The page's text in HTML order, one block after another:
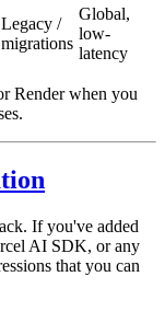
Legacy /
migrations
Global,
low-
latency
Render when you
If you've added
AI SDK, or any
that you can